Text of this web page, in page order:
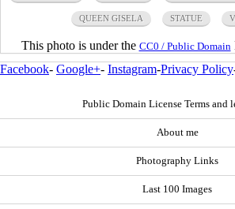
QUEEN GISELA STATUE
This photo is under the CC0 / Public Domain
Facebook- Google+- Instagram-Privacy Policy
Public Domain License Terms and
About me
Photography Links
Last 100 Images